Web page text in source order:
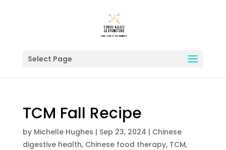
Select Page
TCM Fall Recipe
by Michelle Hughes | Sep 23, 2024 | Chinese
digestive health, Chinese food therapy, TCM,